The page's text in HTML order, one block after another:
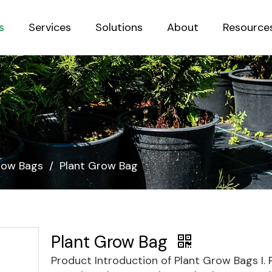
Services Solutions About
Bags / Plant Grow Bag
Plant Grow Bag
Product Introduction of Plant Grow Bags I.